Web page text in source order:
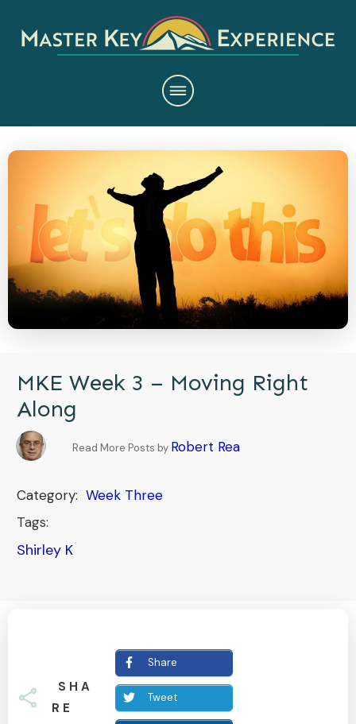
MKE Week 3 – Moving Right
Along
Read More Posts by Robert Rea
Category: Week Three
Tags:
Shirley K
SHA
RE
Share
Tweet